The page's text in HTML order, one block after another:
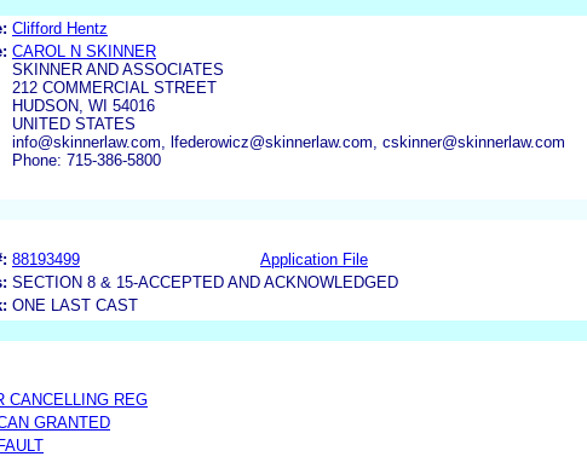
Clifford Hentz
CAROL N SKINNER
SKINNER AND ASSOCIATES
212 COMMERCIAL STREET
HUDSON, WI 54016
UNITED STATES
info@skinnerlaw.com, lfederowicz@skinnerlaw.com, cskinner@skinnerlaw.com
Phone: 715-386-5800
88193499 Application File
SECTION 8 & 15-ACCEPTED AND ACKNOWLEDGED
ONE LAST CAST
CANCELLING REG
GRANTED